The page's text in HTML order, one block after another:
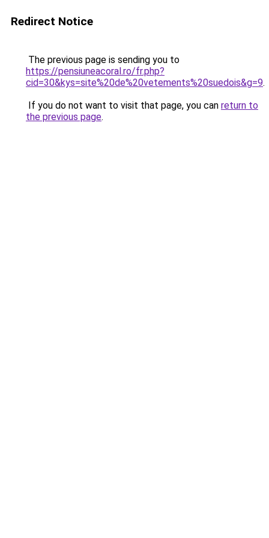
Redirect Notice
The previous page is sending you to
https://pensiuneacoral.ro/fr.php?
cid=30&kys=site%20de%20vetements%20suedois&g=9.
If you do not want to visit that page, you can return to
the previous page.